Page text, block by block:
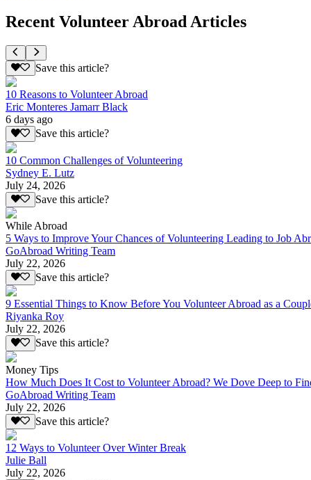
Recent Volunteer Abroad Articles
Save this article?
10 Reasons to Volunteer Abroad
Eric Monteres Jamarr Black
6 days ago
Save this article?
10 Common Challenges of Volunteering
Sydney E. Lutz
July 24, 2026
Save this article?
While Abroad
5 Ways to Improve Your Chances of Volunteering Leading to Job
GoAbroad Writing Team
July 22, 2026
Save this article?
9 Essential Things to Know Before You Volunteer Abroad as a
Riyanka Roy
July 22, 2026
Save this article?
Money Tips
How Much Does It Cost to Volunteer Abroad? We Dove Deep to
GoAbroad Writing Team
July 22, 2026
Save this article?
12 Ways to Volunteer Over Winter Break
Julie Ball
July 22, 2026